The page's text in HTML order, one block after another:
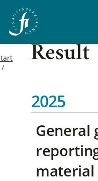
Result
2025
General
material